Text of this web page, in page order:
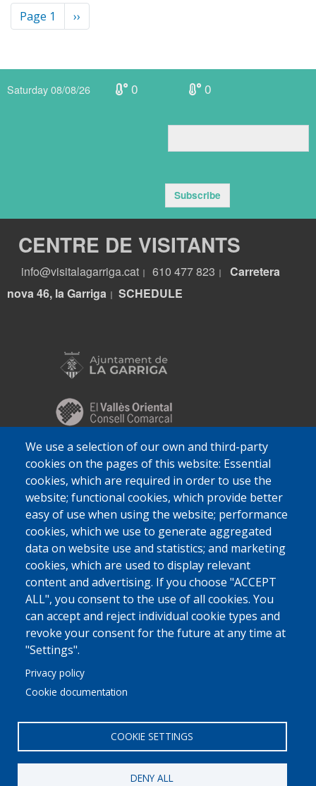
Pagination
Page 1
Next
page
››
We use a selection of our own and third-party
cookies on the pages of this website: Essential
cookies, which are required in order to use the
website; functional cookies, which provide better
easy of use when using the website; performance
cookies, which we use to generate aggregated
data on website use and statistics; and marketing
cookies, which are used to display relevant
content and advertising. If you choose "ACCEPT
ALL", you consent to the use of all cookies. You
can accept and reject individual cookie types and
revoke your consent for the future at any time at
"Settings".
Privacy policy
Cookie documentation
COOKIE SETTINGS
DENY ALL
Saturday 08/08/26 0 0
Subscribe
CENTRE DE VISITANTS
info@visitalagarriga.cat 610 477 823
Carretera
nova 46, la Garriga
SCHEDULE